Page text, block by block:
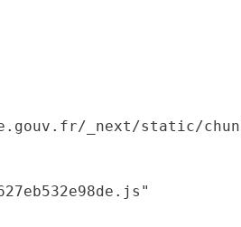
_next/static/